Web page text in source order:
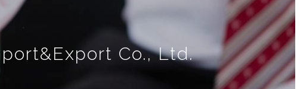
Co., Ltd.